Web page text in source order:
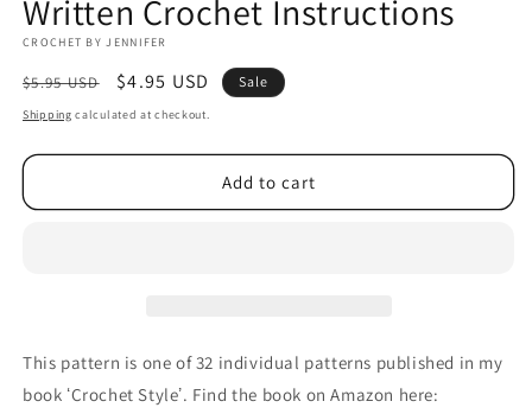
Written Crochet Instructions
CROCHET BY JENNIFER
Regular
price
$5.95 USD
Sale
price
$4.95 USD Sale
Shipping calculated at checkout.
Add to cart
This pattern is one of 32 individual patterns published in my
book ʻCrochet Styleʼ. Find the book on Amazon here: